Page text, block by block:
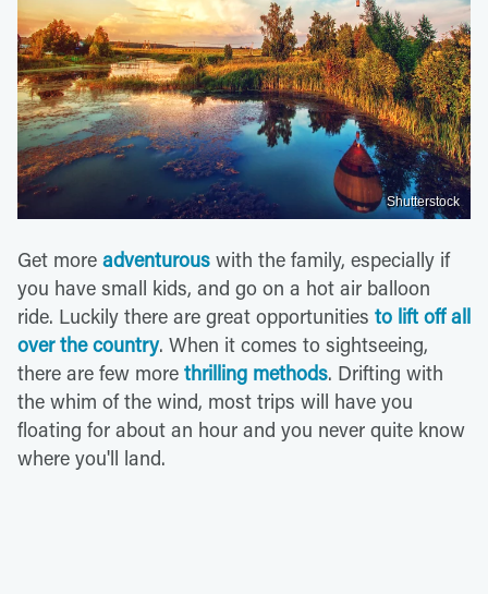
Shutterstock
Get more adventurous with the family, especially if
you have small kids, and go on a hot air balloon
ride. Luckily there are great opportunities to lift off all
over the country. When it comes to sightseeing,
there are few more thrilling methods. Drifting with
the whim of the wind, most trips will have you
floating for about an hour and you never quite know
where you'll land.